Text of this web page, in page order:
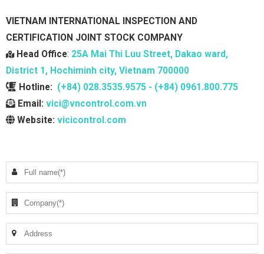
VIETNAM INTERNATIONAL INSPECTION AND
CERTIFICATION JOINT STOCK COMPANY
Head Office: 25A Mai Thi Luu Street, Dakao ward,
District 1, Hochiminh city, Vietnam 700000
Hotline: (+84) 028.3535.9575 - (+84) 0961.800.775
Email: vici@vncontrol.com.vn
Website: vicicontrol.com